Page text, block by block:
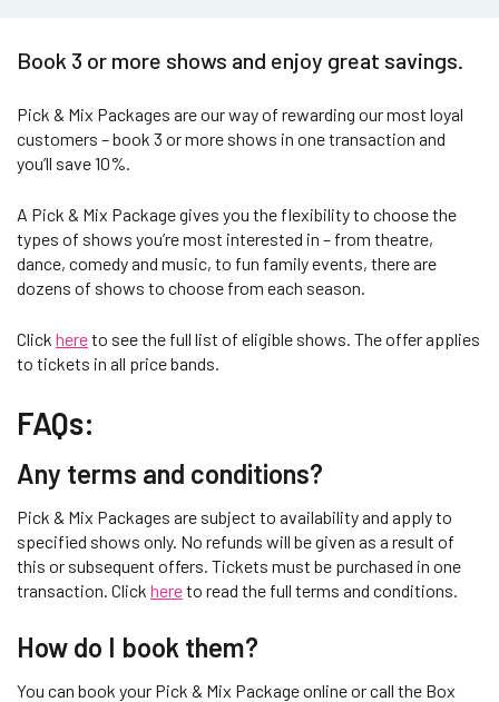
Book 3 or more shows and enjoy great savings.
Pick & Mix Packages are our way of rewarding our most loyal
customers – book 3 or more shows in one transaction and
you’ll save 10%.
A Pick & Mix Package gives you the flexibility to choose the
types of shows you’re most interested in – from theatre,
dance, comedy and music, to fun family events, there are
dozens of shows to choose from each season.
Click hereto see the full list of eligible shows. The offer applies
to tickets in all price bands.
FAQs:
Any terms and conditions?
Pick & Mix Packages are subject to availability and apply to
specified shows only. No refunds will be given as a result of
this or subsequent offers. Tickets must be purchased in one
transaction. Click hereto read the full terms and conditions.
How do I book them?
You can book your Pick & Mix Package online or call the Box